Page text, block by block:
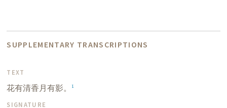
SUPPLEMENTARY TRANSCRIPTIONS
TEXT
花有清香月有影。1
SIGNATURE